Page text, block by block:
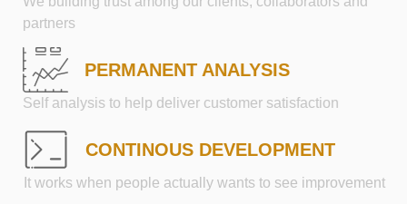
partners
PERMANENT ANALYSIS
Self analysis to help deliver customer satisfaction
CONTINOUS DEVELOPMENT
It works when people actually wants to see improvement